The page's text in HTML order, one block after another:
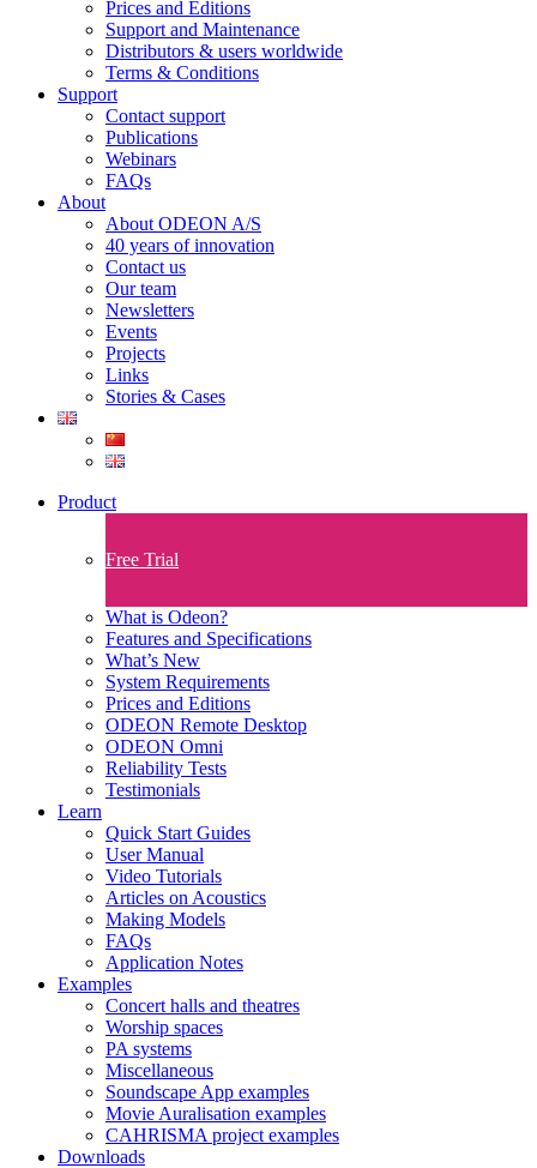
Prices and Editions
Support and Maintenance
Distributors & users worldwide
Terms & Conditions​
Support
Contact support
Publications
Webinars
FAQs
About
About ODEON A/S
40 years of innovation
Contact us
Our team
Newsletters
Events
Projects
Links
Stories & Cases
Product
Free Trial
What is Odeon?
Features and Specifications​
What’s New
System Requirements
Prices and Editions
ODEON Remote Desktop
ODEON Omni
Reliability Tests
Testimonials
Learn
Quick Start Guides
User Manual
Video Tutorials
Articles on Acoustics
Making Models
FAQs
Application Notes
Examples
Concert halls and theatres
Worship spaces
PA systems
Miscellaneous
Soundscape App examples
Movie Auralisation examples
CAHRISMA project examples
Downloads